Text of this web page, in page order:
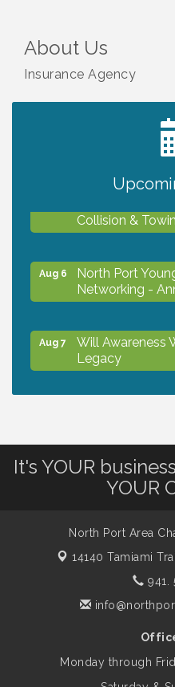
About Us
Insurance Agency
2027 PET
Collision &
Aug 6
North Port
Networking -
Aug 7
Will Awareness
Legacy
Will Awareness
Legacy
Aug 7
Famous
Shop Local
Saturday /
It's YOUR
YOUR
North Port Area
14140 Tamiami
941.
Monday through